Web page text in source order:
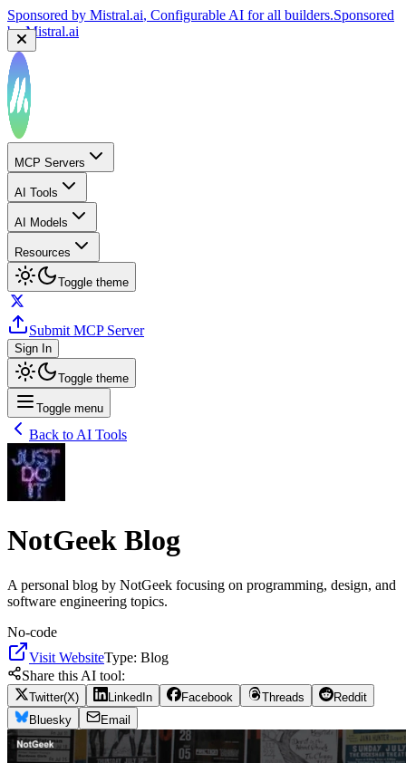
Sponsored by Mistral.ai, Configurable AI for all builders.Sponsored
byMistral.ai
MCP Servers
AI Tools
AI Models
Resources
Toggle theme
Submit MCP Server
Sign In
Toggle theme
Toggle menu
Back to AI Tools
NotGeek Blog
A personal blog by NotGeek focusing on programming, design, and
software engineering topics.
No-code
Visit WebsiteType: Blog
Share this AI tool:
Twitter(X) LinkedIn Facebook Threads
Reddit
Bluesky
Email